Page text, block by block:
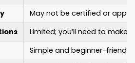
May not be certified or
Limited; you’ll need to make
Simple and beginner-